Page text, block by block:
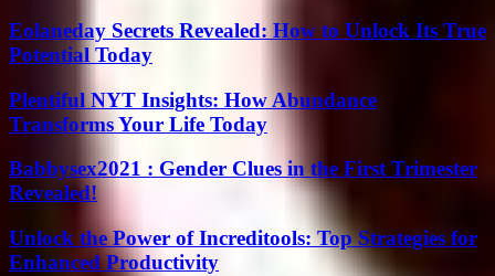
Eolaneday Secrets Revealed: How to Unlock Its True
Potential Today
Plentiful NYT Insights: How Abundance
Transforms Your Life Today
Babbysex2021 : Gender Clues in the First Trimester
Revealed!
Unlock the Power of Increditools: Top Strategies for
Enhanced Productivity